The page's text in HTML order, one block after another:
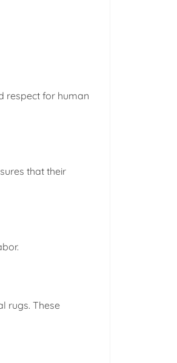
respect for human
that their
rugs. These